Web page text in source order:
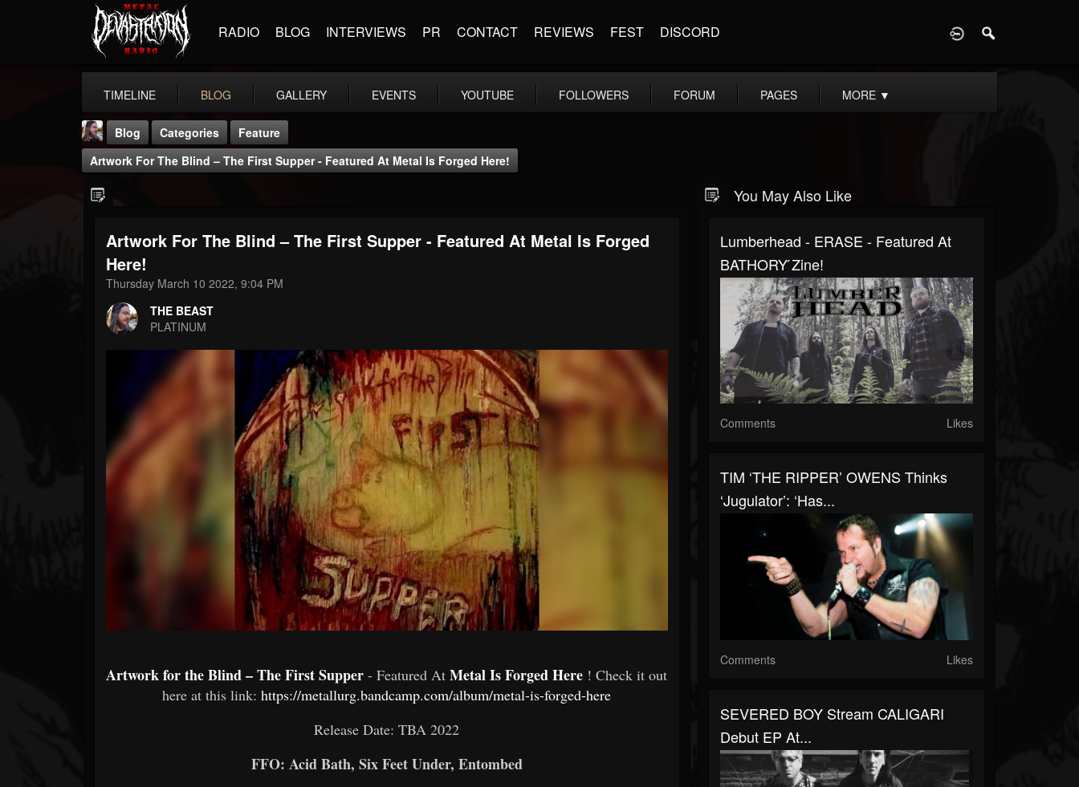
RADIO BLOG INTERVIEWS PR CONTACT REVIEWS FEST DISCORD
TIMELINE BLOG GALLERY EVENTS YOUTUBE FOLLOWERS FORUM PAGES MORE ▼
203493 202954
Blog Categories
Feature
Artwork For The Blind – The First Supper - Featured At Metal Is Forged Here!
Artwork For The Blind – The First Supper - Featured At Metal Is Forged
Here!
Thursday March 10 2022, 9:04 PM
THE BEAST
PLATINUM
Artwork for the Blind – The First Supper- Featured AtMetal Is Forged Here ! Check it out
here at this link:https://metallurg.bandcamp.com/album/metal-is-forged-here
Release Date: TBA 2022
FFO: Acid Bath, Six Feet Under, Entombed
You May Also Like
Lumberhead - ERASE - Featured At
BATHORY ́zine!
Comments Likes
TIM ‘THE RIPPER’ OWENS Thinks
‘Jugulator’: ‘Has...
Comments Likes
SEVERED BOY Stream CALIGARI
Debut EP At...